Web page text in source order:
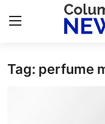
Home
Tag: perfume